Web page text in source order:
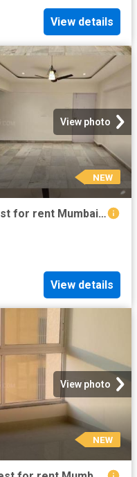
View details
View photo
NEW
2 BHK Apartment in Mulund East for rent Mumbai. The reference number is 20853651
View details
View photo
NEW